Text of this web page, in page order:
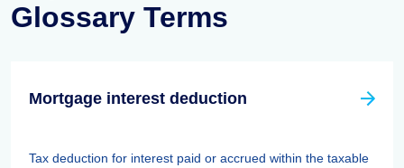
Glossary Terms
Mortgage interest deduction
Tax deduction for interest paid or accrued within the taxable